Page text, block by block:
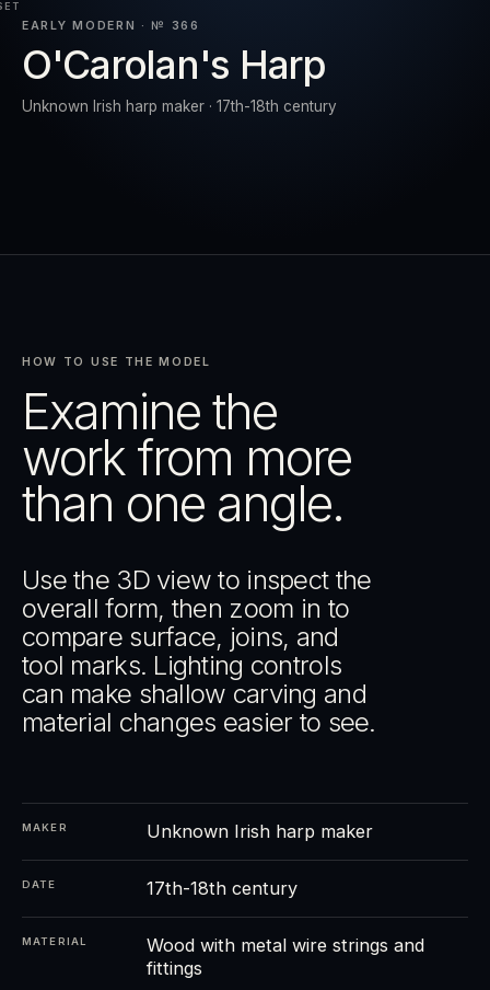
RESET EXPAND
EARLY MODERN · № 366
O'Carolan's Harp
Unknown Irish harp maker · 17th-18th century
HOW TO USE THE MODEL
Examine the
work from more
than one angle.
Use the 3D view to inspect the
overall form, then zoom in to
compare surface, joins, and
tool marks. Lighting controls
can make shallow carving and
material changes easier to see.
MAKER Unknown Irish harp maker
DATE 17th-18th century
MATERIAL
Wood with metal wire strings and
fittings